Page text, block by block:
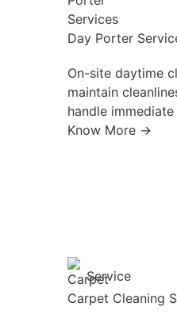
Day Porter
On-site daytime
maintain
handle
Know More →
Service
Carpet Cleaning